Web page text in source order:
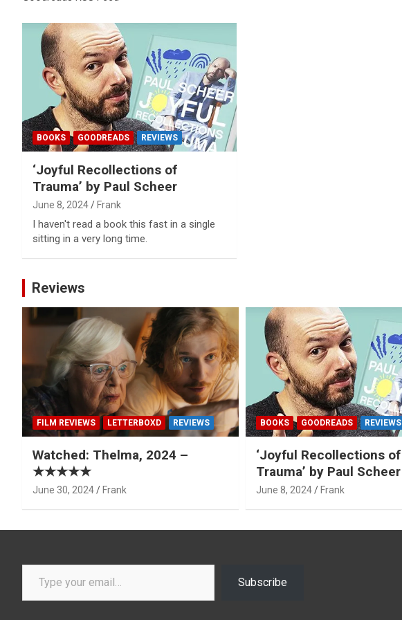
BOOKS GOODREADS REVIEWS
‘Joyful Recollections of
Trauma’ by Paul Scheer
June 8, 2024 Frank
I haven't read a book this fast in a single
sitting in a very long time.
Reviews
FILM REVIEWS LETTERBOXD REVIEWS
Watched: Thelma, 2024 –
★★★★★
June 30, 2024 Frank
BOOKS GOODREADS REVIEWS
‘Joyful Recollections of
Trauma’ by Paul Scheer
June 8, 2024 Frank
Type your email…
Subscribe